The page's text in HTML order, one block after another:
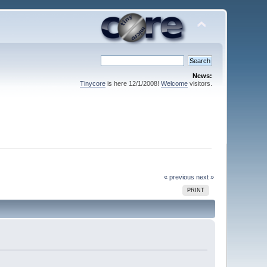
News:
Tinycoreis here 12/1/2008! Welcomevisitors.
« previous next »
PRINT